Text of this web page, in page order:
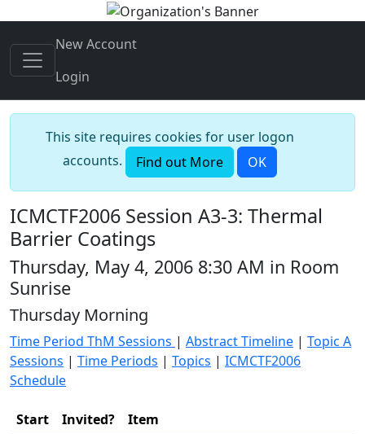
New Account
Login
This site requires cookies for user logon
accounts.
Find out More OK
ICMCTF2006 Session A3-3: Thermal
Barrier Coatings
Thursday, May 4, 2006 8:30 AM in Room
Sunrise
Thursday Morning
Time Period ThM Sessions | Abstract Timeline | Topic A
Sessions | Time Periods | Topics | ICMCTF2006
Schedule
Start Invited?
Item